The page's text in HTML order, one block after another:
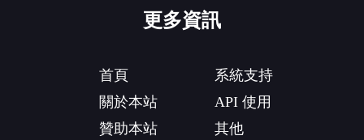
更多資訊
首頁
關於本站
贊助本站
系統支持
API 使用
其他